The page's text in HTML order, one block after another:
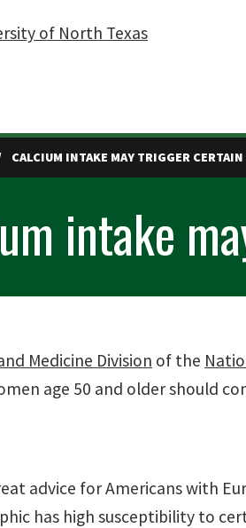
CALCIUM INTAKE MAY TRIGGER
intake
Medicine Division of the
age 50 and older should
advice for Americans with
has high susceptibility to